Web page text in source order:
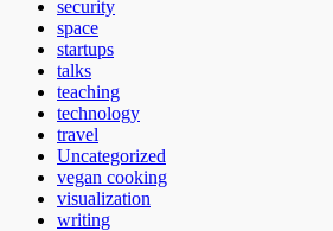
security
space
startups
talks
teaching
technology
travel
Uncategorized
vegan cooking
visualization
writing